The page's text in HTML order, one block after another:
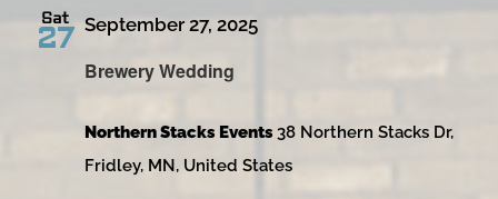
Sat
27
Brewery Wedding
September 27, 2025
Northern Stacks Events38 Northern Stacks Dr,
Fridley, MN, United States